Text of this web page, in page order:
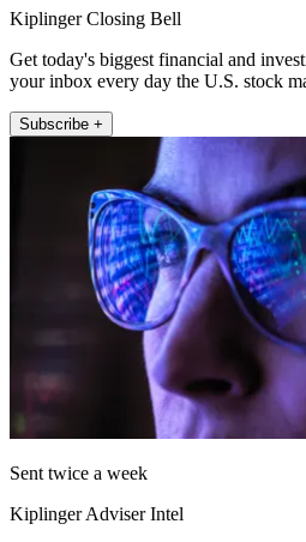
Kiplinger Closing Bell
Get today's biggest financial and
your inbox every day the U.S. stock
Subscribe +
Sent twice a week
Kiplinger Adviser Intel